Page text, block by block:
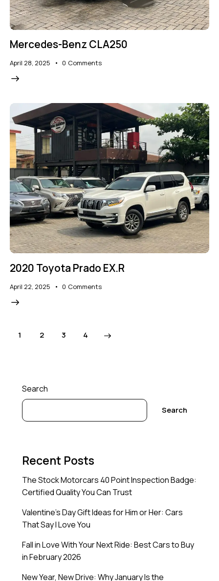
Mercedes-Benz CLA250
April 28, 2025 0 Comments
2020 Toyota Prado EX.R
April 22, 2025 0 Comments
1 2 3 4
Search
Search
Recent Posts
The Stock Motorcars 40 Point Inspection Badge:
Certified Quality You Can Trust
Valentine’s Day Gift Ideas for Him or Her: Cars
That Say I Love You
Fall in Love With Your Next Ride: Best Cars to Buy
in February 2026
New Year, New Drive: Why January Is the